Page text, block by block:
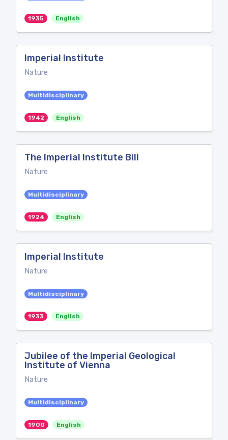
1935 English
Imperial Institute
Nature
Multidisciplinary
1942 English
The Imperial Institute Bill
Nature
Multidisciplinary
1924 English
Imperial Institute
Nature
Multidisciplinary
1933 English
Jubilee of the Imperial Geological
Institute of Vienna
Nature
Multidisciplinary
1900 English